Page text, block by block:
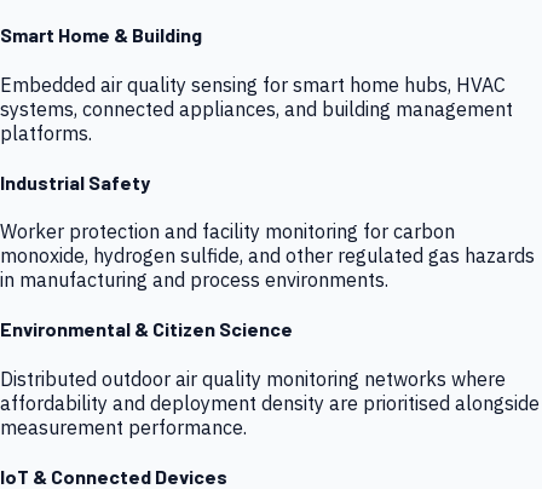
Smart Home & Building
Embedded air quality sensing for smart home hubs, HVAC
systems, connected appliances, and building management
platforms.
Industrial Safety
Worker protection and facility monitoring for carbon
monoxide, hydrogen sulfide, and other regulated gas hazards
in manufacturing and process environments.
Environmental & Citizen Science
Distributed outdoor air quality monitoring networks where
affordability and deployment density are prioritised alongside
measurement performance.
IoT & Connected Devices